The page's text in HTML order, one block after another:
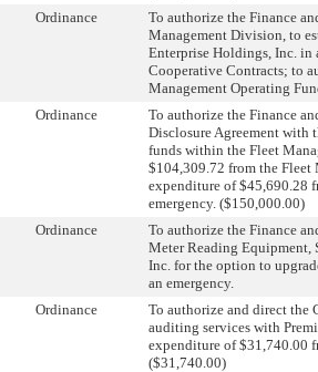
Ordinance
To authorize the Finance
Management Division, to
Enterprise Holdings, Inc. in
Cooperative Contracts; to
Management Operating
Ordinance
To authorize the Finance
Disclosure Agreement with
funds within the Fleet
$104,309.72 from the Fleet
expenditure of $45,690.28
emergency. ($150,000.00)
Ordinance
To authorize the Finance
Meter Reading Equipment,
Inc. for the option to
an emergency.
Ordinance
To authorize and direct the
auditing services with
expenditure of $31,740.00
($31,740.00)